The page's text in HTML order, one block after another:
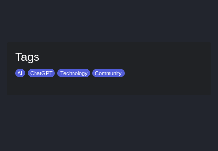
Tags
AI ChatGPT Technology Community